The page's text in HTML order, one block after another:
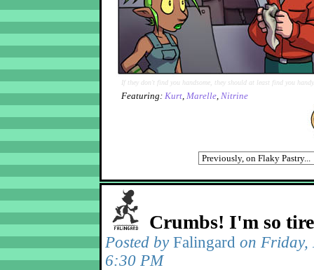
If they don't find you handsome, they should at least find you
Featuring: Kurt, Marelle, Nitrine
Crumbs! I'm so
Posted by Falingard on Friday,
6:30 PM